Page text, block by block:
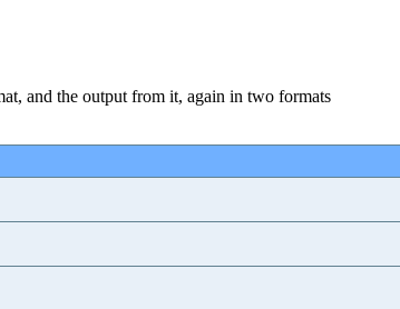
and the output from it, again in two formats